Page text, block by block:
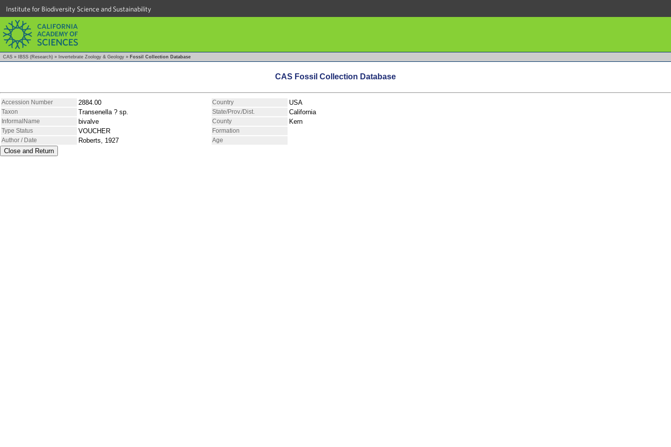
Institute for Biodiversity Science and Sustainability
CAS » IBSS (Research) » Invertebrate Zoology & Geology » Fossil Collection Database
CAS Fossil Collection Database
Accession Number 2884.00 Country USA
Taxon Transenella ? sp. State/Prov./Dist. California
InformalName bivalve County Kern
Type Status VOUCHER
Formation
Author / Date
Roberts, 1927 Age